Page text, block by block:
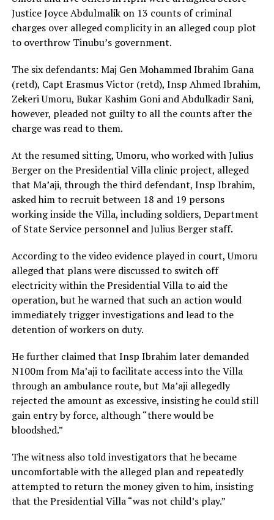
Justice Joyce Abdulmalik on 13 counts of criminal
charges over alleged complicity in an alleged coup plot
to overthrow Tinubu’s government.
The six defendants: Maj Gen Mohammed Ibrahim Gana
(retd), Capt Erasmus Victor (retd), Insp Ahmed Ibrahim,
Zekeri Umoru, Bukar Kashim Goni and Abdulkadir Sani,
however, pleaded not guilty to all the counts after the
charge was read to them.
At the resumed sitting, Umoru, who worked with Julius
Berger on the Presidential Villa clinic project, alleged
that Ma’aji, through the third defendant, Insp Ibrahim,
asked him to recruit between 18 and 19 persons
working inside the Villa, including soldiers, Department
of State Service personnel and Julius Berger staff.
According to the video evidence played in court, Umoru
alleged that plans were discussed to switch off
electricity within the Presidential Villa to aid the
operation, but he warned that such an action would
immediately trigger investigations and lead to the
detention of workers on duty.
He further claimed that Insp Ibrahim later demanded
N100m from Ma’aji to facilitate access into the Villa
through an ambulance route, but Ma’aji allegedly
rejected the amount as excessive, insisting he could still
gain entry by force, although “there would be
bloodshed.”
The witness also told investigators that he became
uncomfortable with the alleged plan and repeatedly
attempted to return the money given to him, insisting
that the Presidential Villa “was not child’s play.”